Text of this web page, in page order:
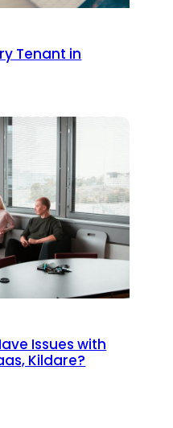
Tenant in
Issues with
Kildare?